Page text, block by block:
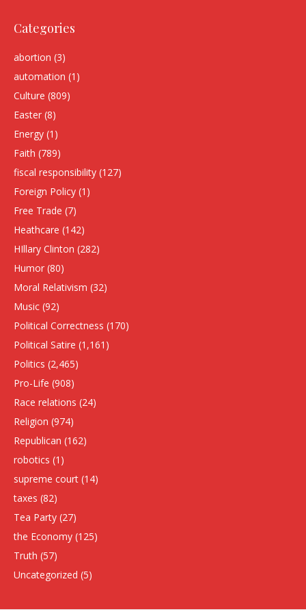
Categories
abortion (3)
automation (1)
Culture (809)
Easter (8)
Energy (1)
Faith (789)
fiscal responsibility (127)
Foreign Policy (1)
Free Trade (7)
Heathcare (142)
HIllary Clinton (282)
Humor (80)
Moral Relativism (32)
Music (92)
Political Correctness (170)
Political Satire (1,161)
Politics (2,465)
Pro-Life (908)
Race relations (24)
Religion (974)
Republican (162)
robotics (1)
supreme court (14)
taxes (82)
Tea Party (27)
the Economy (125)
Truth (57)
Uncategorized (5)